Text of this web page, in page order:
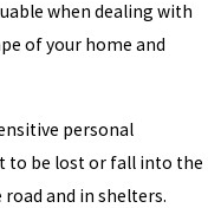
when dealing with
of your home and
personal
to be lost or fall into the
and in shelters.